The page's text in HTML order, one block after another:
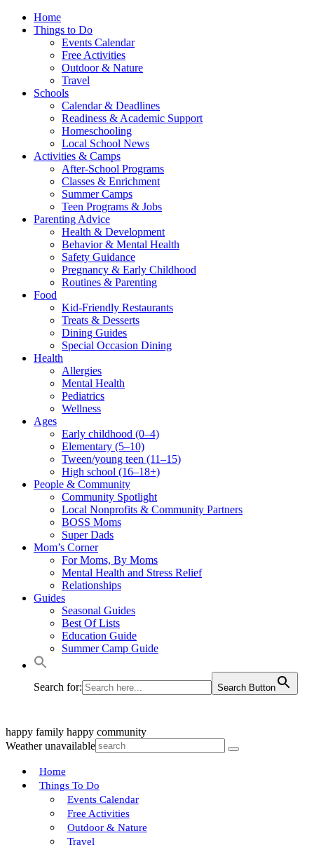
Home
Things to Do
Events Calendar
Free Activities
Outdoor & Nature
Travel
Schools
Calendar & Deadlines
Readiness & Academic Support
Homeschooling
Local School News
Activities & Camps
After-School Programs
Classes & Enrichment
Summer Camps
Teen Programs & Jobs
Parenting Advice
Health & Development
Behavior & Mental Health
Safety Guidance
Pregnancy & Early Childhood
Routines & Parenting
Food
Kid-Friendly Restaurants
Treats & Desserts
Dining Guides
Special Occasion Dining
Health
Allergies
Mental Health
Pediatrics
Wellness
Ages
Early childhood (0–4)
Elementary (5–10)
Tween/young teen (11–15)
High school (16–18+)
People & Community
Community Spotlight
Local Nonprofits & Community Partners
BOSS Moms
Super Dads
Mom’s Corner
For Moms, By Moms
Mental Health and Stress Relief
Relationships
Guides
Seasonal Guides
Best Of Lists
Education Guide
Summer Camp Guide
Search for: Search Button
happy family happy community
Weather unavailable
Home
Things To Do
Events Calendar
Free Activities
Outdoor & Nature
Travel